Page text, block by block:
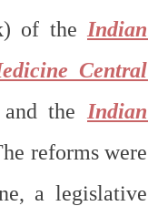
of the Indian
Central
the Indian
reforms were
a legislative